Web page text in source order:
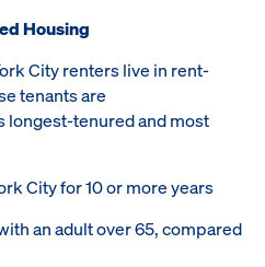
Housing
City renters live in rent-
tenants are
longest-tenured and most
City for 10 or more years
an adult over 65, compared